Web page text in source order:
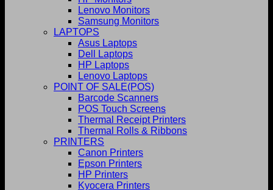
Lenovo Monitors
Samsung Monitors
LAPTOPS
Asus Laptops
Dell Laptops
HP Laptops
Lenovo Laptops
POINT OF SALE(POS)
Barcode Scanners
POS Touch Screens
Thermal Receipt Printers
Thermal Rolls & Ribbons
PRINTERS
Canon Printers
Epson Printers
HP Printers
Kyocera Printers